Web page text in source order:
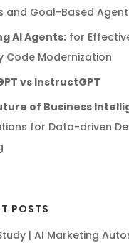
and Goal-Based
AI Agents:for
Code Modernization
vs InstructGPT
of Business
for Data-driven
POSTS
| AI Marketing